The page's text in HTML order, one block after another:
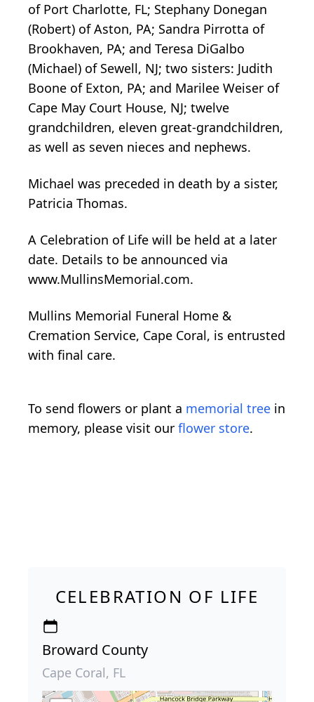
of Port Charlotte, FL; Stephany Donegan
(Robert) of Aston, PA; Sandra Pirrotta of
Brookhaven, PA; and Teresa DiGalbo
(Michael) of Sewell, NJ; two sisters: Judith
Boone of Exton, PA; and Marilee Weiser of
Cape May Court House, NJ; twelve
grandchildren, eleven great-grandchildren,
as well as seven nieces and nephews.
Michael was preceded in death by a sister,
Patricia Thomas.
A Celebration of Life will be held at a later
date. Details to be announced via
www.MullinsMemorial.com.
Mullins Memorial Funeral Home &
Cremation Service, Cape Coral, is entrusted
with final care.
To send flowers or plant a memorial tree in
memory, please visit our flower store.
CELEBRATION OF LIFE
Broward County
Cape Coral, FL